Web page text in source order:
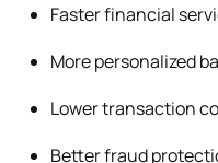
Faster financial
More personalized
Lower transaction
Better fraud